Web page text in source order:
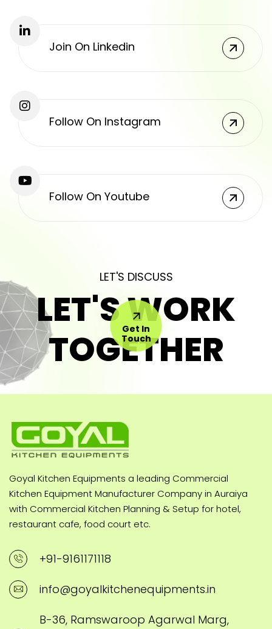
Join On Linkedin
Follow On Instagram
Follow On Youtube
LET'S DISCUSS
LET'S WORK
TOGETHER
Get In
Touch
Goyal Kitchen Equipments a leading Commercial
Kitchen Equipment Manufacturer Company in Auraiya
with Commercial Kitchen Planning & Setup for hotel,
restaurant cafe, food court etc.
+91-9161171118
info@goyalkitchenequipments.in
B-36, Ramswaroop Agarwal Marg,